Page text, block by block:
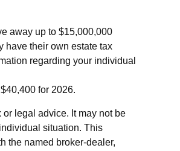
away up to $15,000,000
have their own estate tax
regarding your individual
for 2026.
legal advice. It may not be
situation. This
the named broker-dealer,